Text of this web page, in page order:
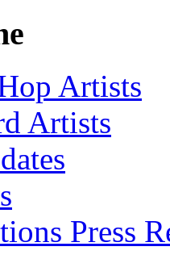
Artists
Artists
Press